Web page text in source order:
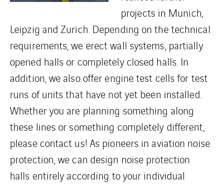
projects in Munich,
Leipzig and Zurich. Depending on the technical
requirements, we erect wall systems, partially
opened halls or completely closed halls. In
addition, we also offer engine test cells for test
runs of units that have not yet been installed.
Whether you are planning something along
these lines or something completely different,
please contact us! As pioneers in aviation noise
protection, we can design noise protection
halls entirely according to your individual